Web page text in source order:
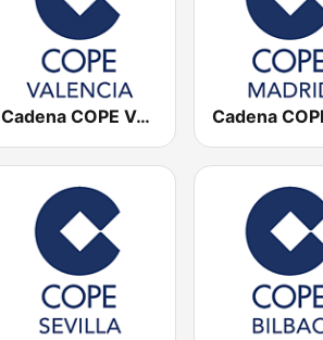
Cadena COPE Valencia